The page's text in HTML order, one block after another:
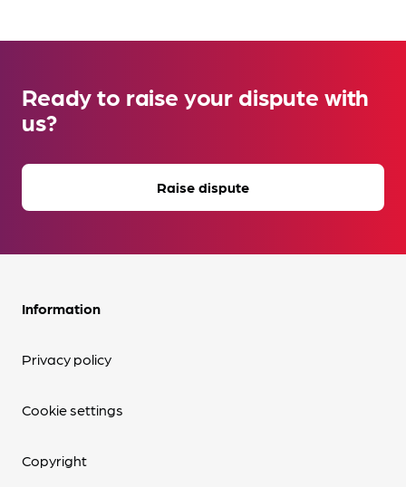
Ready to raise your dispute with
us?
Raise dispute
Information
Privacy policy
Cookie settings
Copyright